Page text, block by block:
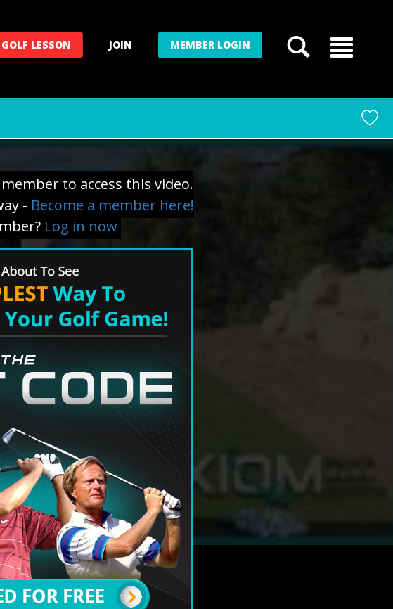
LESSON JOIN MEMBER LOGIN
to access this video.
- Become a member here!
Log in now